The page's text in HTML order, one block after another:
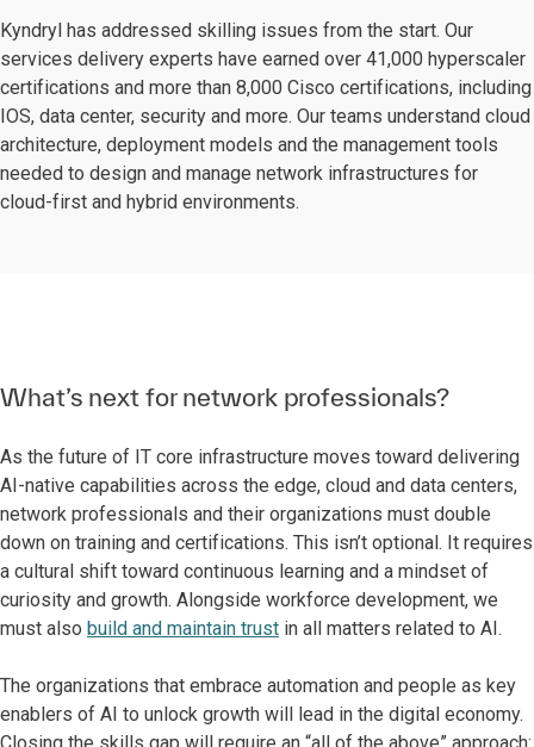
Kyndryl has addressed skilling issues from the start. Our
services delivery experts have earned over 41,000 hyperscaler
certifications and more than 8,000 Cisco certifications, including
IOS, data center, security and more. Our teams understand cloud
architecture, deployment models and the management tools
needed to design and manage network infrastructures for
cloud-first and hybrid environments.
What’s next for network professionals?
As the future of IT core infrastructure moves toward delivering
AI-native capabilities across the edge, cloud and data centers,
network professionals and their organizations must double
down on training and certifications. This isn’t optional. It requires
a cultural shift toward continuous learning and a mindset of
curiosity and growth. Alongside workforce development, we
must also build and maintain trust in all matters related to AI.
The organizations that embrace automation and people as key
enablers of AI to unlock growth will lead in the digital economy.